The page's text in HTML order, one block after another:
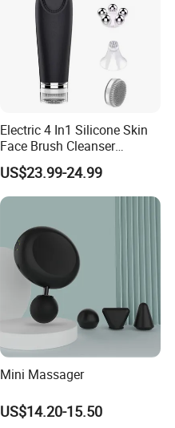
Electric 4 In1 Silicone Skin
Face Brush Cleanser
Massage Home SPA
US$23.99-24.99
Mini Massager
US$14.20-15.50